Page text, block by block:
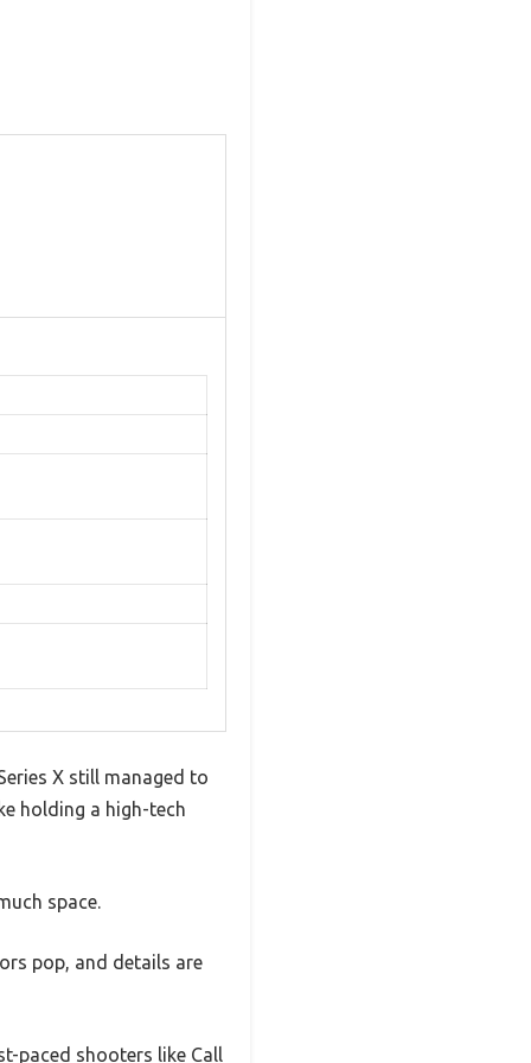
X still managed to
holding a high-tech
space.
pop, and details are
paced shooters like Call